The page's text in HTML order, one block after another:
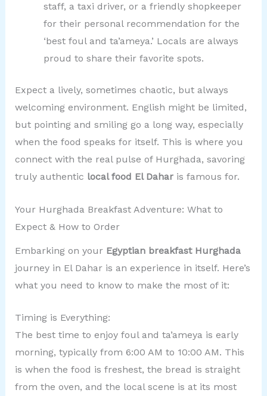
staff, a taxi driver, or a friendly shopkeeper
for their personal recommendation for the
‘best foul and ta’ameya.’ Locals are always
proud to share their favorite spots.
Expect a lively, sometimes chaotic, but always
welcoming environment. English might be limited,
but pointing and smiling go a long way, especially
when the food speaks for itself. This is where you
connect with the real pulse of Hurghada, savoring
truly authentic local food El Daharis famous for.
Your Hurghada Breakfast Adventure: What to
Expect & How to Order
Embarking on your Egyptian breakfast Hurghada
journey in El Dahar is an experience in itself. Here’s
what you need to know to make the most of it:
Timing is Everything:
The best time to enjoy foul and ta’ameya is early
morning, typically from 6:00 AM to 10:00 AM. This
is when the food is freshest, the bread is straight
from the oven, and the local scene is at its most